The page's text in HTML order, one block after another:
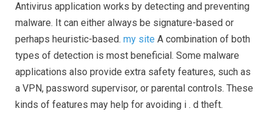
Antivirus application works by detecting and preventing
malware. It can either always be signature-based or
perhaps heuristic-based. my site A combination of both
types of detection is most beneficial. Some malware
applications also provide extra safety features, such as
a VPN, password supervisor, or parental controls. These
kinds of features may help for avoiding i . d theft.